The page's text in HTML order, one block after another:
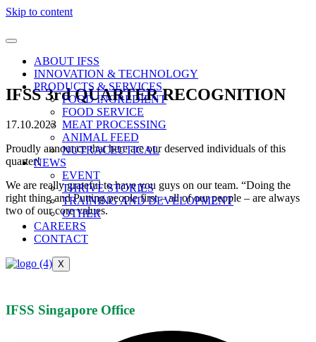
Skip to content
ABOUT IFSS
INNOVATION & TECHNOLOGY
PRODUCTS & SERVICES
FOOD INGREDIENT
FOOD SERVICE
MEAT PROCESSING
ANIMAL FEED
NUTRACEUTICAL
NEWS
EVENT
THRIVE STORIES
TRAINING AND DEVELOPMENT
OTHER
CAREERS
CONTACT
X
IFSS 3rd QUARTER RECOGNITION
17.10.2023
Proudly announce that here are our deserved individuals of this
quarter!
We are really grateful to have you guys on our team. “Doing the
right thing and Putting people first – all of our people – are always
two of our core values.
IFSS Singapore Office